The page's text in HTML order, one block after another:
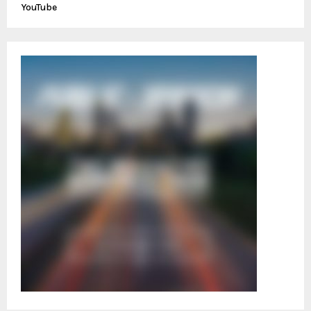
YouTube